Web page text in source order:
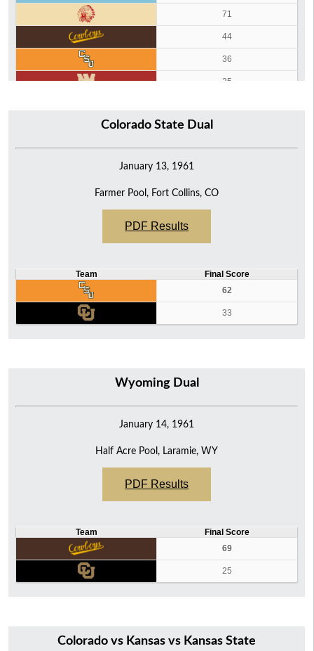
71
44
36
25
5
Colorado State Dual
January 13, 1961
Farmer Pool, Fort Collins, CO
PDF Results
Team
Final Score
62
33
Wyoming Dual
January 14, 1961
Half Acre Pool, Laramie, WY
PDF Results
Team
Final Score
69
25
Colorado vs Kansas vs Kansas State